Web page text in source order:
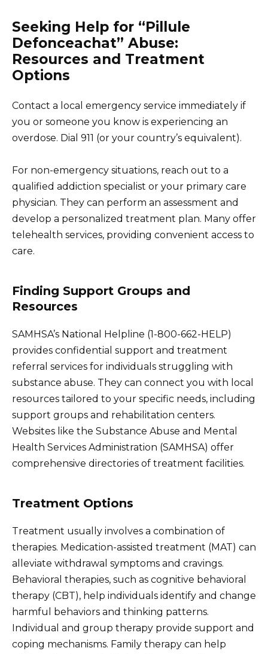
Seeking Help for “Pillule
Defonceachat” Abuse:
Resources and Treatment
Options
Contact a local emergency service immediately if
you or someone you know is experiencing an
overdose. Dial 911 (or your country’s equivalent).
For non-emergency situations, reach out to a
qualified addiction specialist or your primary care
physician. They can perform an assessment and
develop a personalized treatment plan. Many offer
telehealth services, providing convenient access to
care.
Finding Support Groups and
Resources
SAMHSA’s National Helpline (1-800-662-HELP)
provides confidential support and treatment
referral services for individuals struggling with
substance abuse. They can connect you with local
resources tailored to your specific needs, including
support groups and rehabilitation centers.
Websites like the Substance Abuse and Mental
Health Services Administration (SAMHSA) offer
comprehensive directories of treatment facilities.
Treatment Options
Treatment usually involves a combination of
therapies. Medication-assisted treatment (MAT) can
alleviate withdrawal symptoms and cravings.
Behavioral therapies, such as cognitive behavioral
therapy (CBT), help individuals identify and change
harmful behaviors and thinking patterns.
Individual and group therapy provide support and
coping mechanisms. Family therapy can help